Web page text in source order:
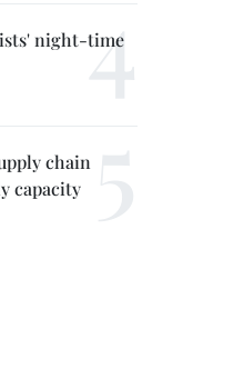
night-time
chain
capacity